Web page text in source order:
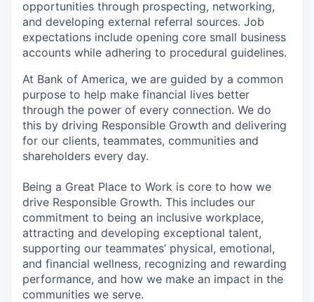
opportunities through prospecting, networking,
and developing external referral sources. Job
expectations include opening core small business
accounts while adhering to procedural guidelines.
At Bank of America, we are guided by a common
purpose to help make financial lives better
through the power of every connection. We do
this by driving Responsible Growth and delivering
for our clients, teammates, communities and
shareholders every day.
Being a Great Place to Work is core to how we
drive Responsible Growth. This includes our
commitment to being an inclusive workplace,
attracting and developing exceptional talent,
supporting our teammates’ physical, emotional,
and financial wellness, recognizing and rewarding
performance, and how we make an impact in the
communities we serve.